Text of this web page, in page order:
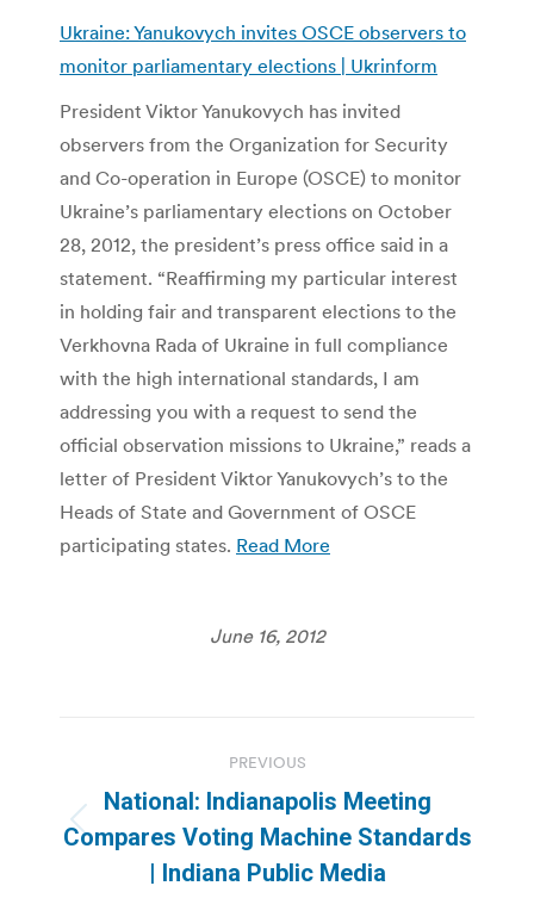
Ukraine: Yanukovych invites OSCE observers to
monitor parliamentary elections | Ukrinform
President Viktor Yanukovych has invited
observers from the Organization for Security
and Co-operation in Europe (OSCE) to monitor
Ukraine’s parliamentary elections on October
28, 2012, the president’s press office said in a
statement. “Reaffirming my particular interest
in holding fair and transparent elections to the
Verkhovna Rada of Ukraine in full compliance
with the high international standards, I am
addressing you with a request to send the
official observation missions to Ukraine,” reads a
letter of President Viktor Yanukovych’s to the
Heads of State and Government of OSCE
participating states. Read More
June 16, 2012
navigation
PREVIOUS
Previous
post:
National: Indianapolis Meeting
Compares Voting Machine Standards
| Indiana Public Media